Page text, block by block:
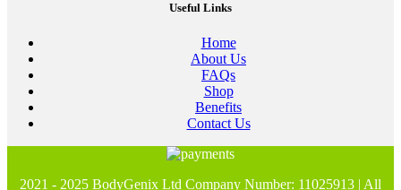
Useful Links
Home
About Us
FAQs
Shop
Benefits
Contact Us
2021 - 2025 BodyGenix Ltd Company Number: 11025913 | All